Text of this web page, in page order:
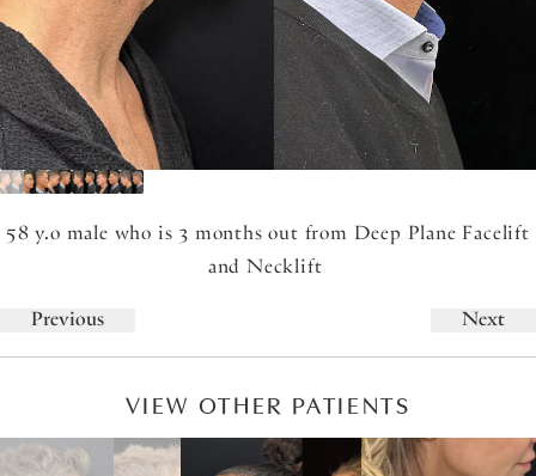
58 y.o male who is 3 months out from Deep Plane Facelift
and Necklift
Previous Next
VIEW OTHER PATIENTS